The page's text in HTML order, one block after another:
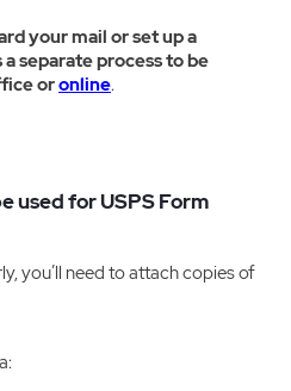
your mail or set up a
a separate process to be
oronline.
used for USPS Form
you’ll need to attach copies of